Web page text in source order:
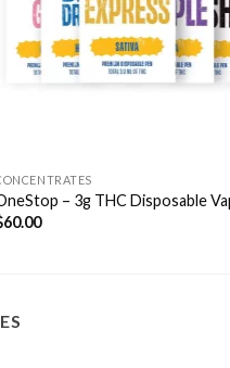
– 3g THC Disposable
60.00